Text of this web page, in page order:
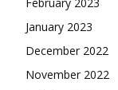
January 2023
December 2022
November 2022